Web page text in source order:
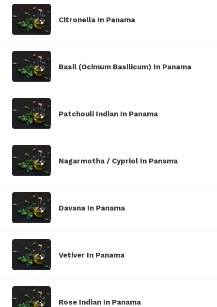
Citronella In Panama
Basil (Ocimum Basilicum) In Panama
Patchouli Indian In Panama
Nagarmotha / Cypriol In Panama
Davana In Panama
Vetiver In Panama
Rose Indian In Panama